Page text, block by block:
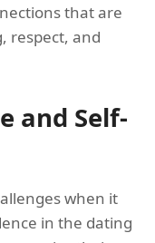
that are
respect, and
and Self-
when it
in the dating